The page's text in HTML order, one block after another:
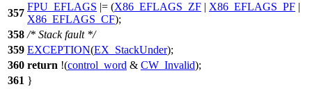
357
FPU_EFLAGS |= (X86_EFLAGS_ZF | X86_EFLAGS_PF |
X86_EFLAGS_CF);
358 /* Stack fault */
359 EXCEPTION(EX_StackUnder);
360 return !(control_word & CW_Invalid);
361 }